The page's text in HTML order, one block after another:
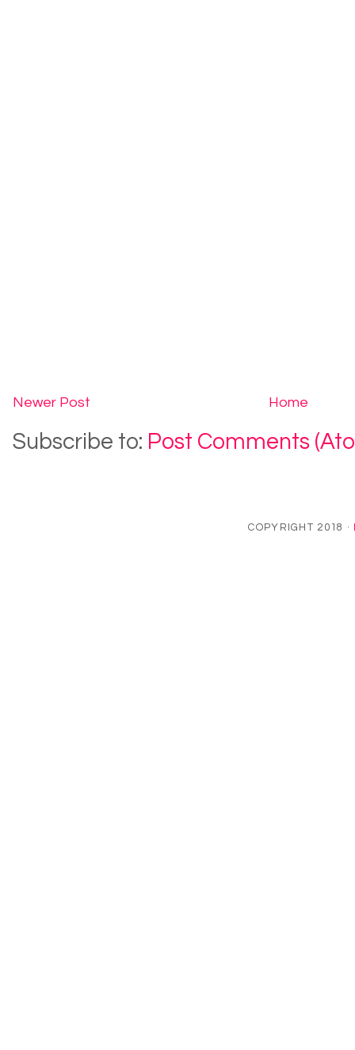
Newer Post Home
Subscribe to: Post Comments
COPYRIGHT 2018 ·